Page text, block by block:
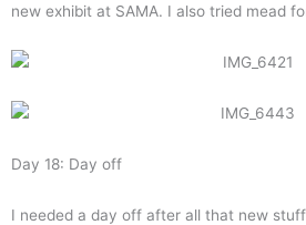
new exhibit at SAMA. I also tried mead
Day 18: Day off
I needed a day off after all that new